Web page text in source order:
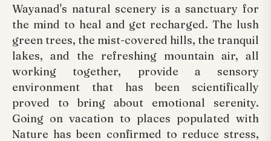
Wayanad's natural scenery is a sanctuary for
the mind to heal and get recharged. The lush
green trees, the mist-covered hills, the tranquil
lakes, and the refreshing mountain air, all
working together, provide a sensory
environment that has been scientifically
proved to bring about emotional serenity.
Going on vacation to places populated with
Nature has been confirmed to reduce stress,